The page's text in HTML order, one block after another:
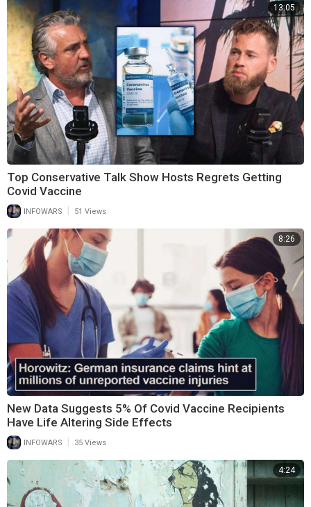
13:05
Top Conservative Talk Show Hosts Regrets Getting
Covid Vaccine
INFOWARS 51 Views
8:26
New Data Suggests 5% Of Covid Vaccine Recipients
Have Life Altering Side Effects
INFOWARS 35 Views
4:24